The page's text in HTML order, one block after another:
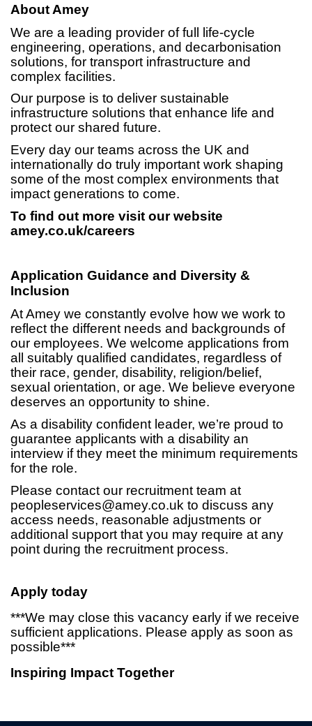
About Amey
We are a leading provider of full life-cycle
engineering, operations, and decarbonisation
solutions, for transport infrastructure and
complex facilities.
Our purpose is to deliver sustainable
infrastructure solutions that enhance life and
protect our shared future.
Every day our teams across the UK and
internationally do truly important work shaping
some of the most complex environments that
impact generations to come.
To find out more visit our website
amey.co.uk/careers
Application Guidance and Diversity &
Inclusion
At Amey we constantly evolve how we work to
reflect the different needs and backgrounds of
our employees. We welcome applications from
all suitably qualified candidates, regardless of
their race, gender, disability, religion/belief,
sexual orientation, or age. We believe everyone
deserves an opportunity to shine.
As a disability confident leader, we’re proud to
guarantee applicants with a disability an
interview if they meet the minimum requirements
for the role.
Please contact our recruitment team at
peopleservices@amey.co.uk to discuss any
access needs, reasonable adjustments or
additional support that you may require at any
point during the recruitment process.
Apply today
***We may close this vacancy early if we receive
sufficient applications. Please apply as soon as
possible***
Inspiring Impact Together